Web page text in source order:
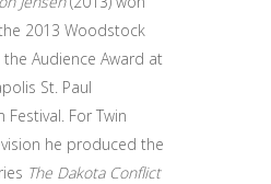
2013 Woodstock
the Audience Award at
St. Paul
For Twin
he produced the
The Dakota Conflict